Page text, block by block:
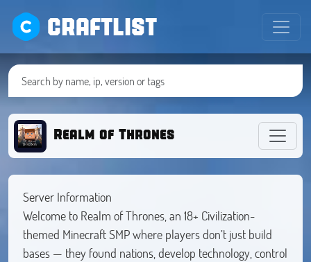
CRAFTLIST
Realm of Thrones
Server Information
Welcome to Realm of Thrones, an 18+ Civilization-
themed Minecraft SMP where players don’t just build
bases — they found nations, develop technology, control